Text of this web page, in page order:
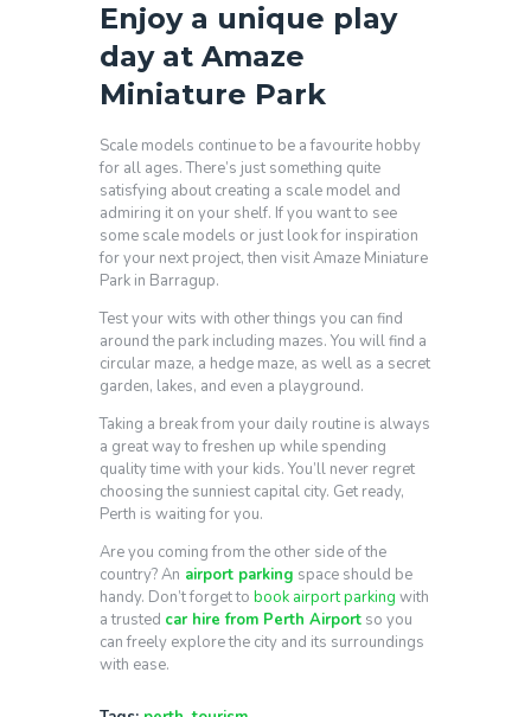
Enjoy a unique play
day at Amaze
Miniature Park
Scale models continue to be a favourite hobby
for all ages. There’s just something quite
satisfying about creating a scale model and
admiring it on your shelf. If you want to see
some scale models or just look for inspiration
for your next project, then visit Amaze Miniature
Park in Barragup.
Test your wits with other things you can find
around the park including mazes. You will find a
circular maze, a hedge maze, as well as a secret
garden, lakes, and even a playground.
Taking a break from your daily routine is always
a great way to freshen up while spending
quality time with your kids. You’ll never regret
choosing the sunniest capital city. Get ready,
Perth is waiting for you.
Are you coming from the other side of the
country? An airport parking space should be
handy. Don’t forget to book airport parking with
a trusted car hire from Perth Airport so you
can freely explore the city and its surroundings
with ease.